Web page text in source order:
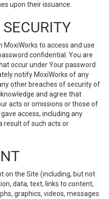
upon their issuance.
to access and use
confidential. You are
occur under Your password
notify MoxiWorks of any
other breaches of security of
and agree that
acts or omissions or those of
access, including any
result of such acts or
on the Site (including, but not
data, text, links to content,
graphics, videos, messages